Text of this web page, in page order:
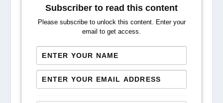
Subscriber to read this content
Please subscribe to unlock this content. Enter your
email to get access.